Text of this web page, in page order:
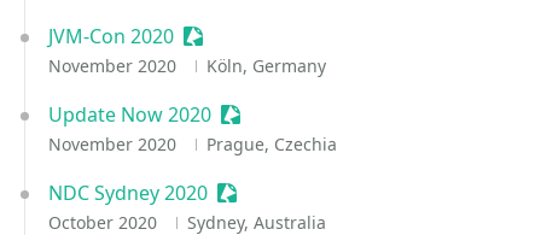
JVM-Con 2020 Sessionize Event
November 2020 Köln, Germany
Update Now 2020 Sessionize Event
November 2020 Prague, Czechia
NDC Sydney 2020 Sessionize Event
October 2020 Sydney, Australia